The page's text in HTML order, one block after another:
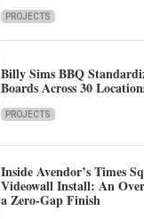
PROJECTS
Billy Sims BBQ
Boards Across 30
PROJECTS
Inside Avendor’s Times
Videowall Install: An
a Zero-Gap Finish